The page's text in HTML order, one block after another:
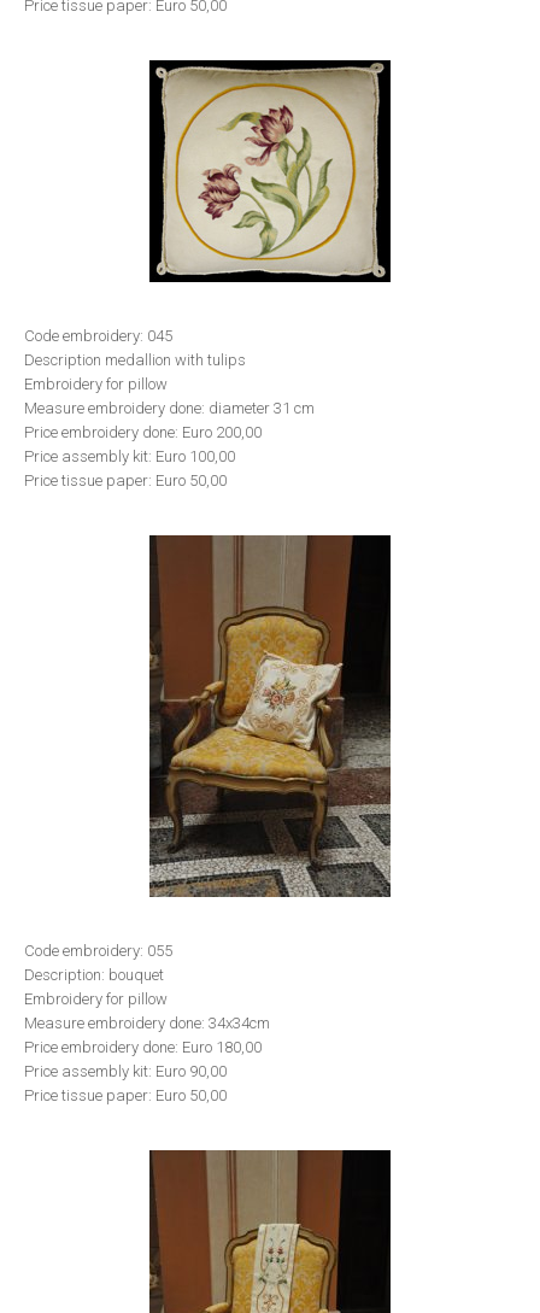
Price tissue paper: Euro 50,00
Code embroidery: 045
Description medallion with tulips
Embroidery for pillow
Measure embroidery done: diameter 31 cm
Price embroidery done: Euro 200,00
Price assembly kit: Euro 100,00
Price tissue paper: Euro 50,00
Code embroidery: 055
Description: bouquet
Embroidery for pillow
Measure embroidery done: 34x34cm
Price embroidery done: Euro 180,00
Price assembly kit: Euro 90,00
Price tissue paper: Euro 50,00